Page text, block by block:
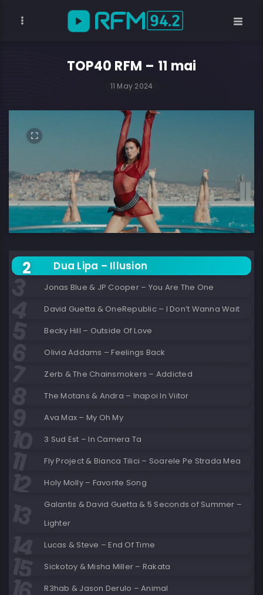
TOP40 RFM – 11 mai
11 May 2024
Dua Lipa – Illusion
Jonas Blue & JP Cooper – You Are The One
David Guetta & OneRepublic – I Don’t Wanna Wait
Becky Hill – Outside Of Love
Olivia Addams – Feelings Back
Zerb & The Chainsmokers – Addicted
The Motans & Andra – Inapoi In Viitor
Ava Max – My Oh My
3 Sud Est – In Camera Ta
Fly Project & Bianca Tilici – Soarele Pe Strada Mea
Holy Molly – Favorite Song
Galantis & David Guetta & 5 Seconds of Summer –
Lighter
Lucas & Steve – End Of Time
Sickotoy & Misha Miller – Rakata
R3hab & Jason Derulo – Animal